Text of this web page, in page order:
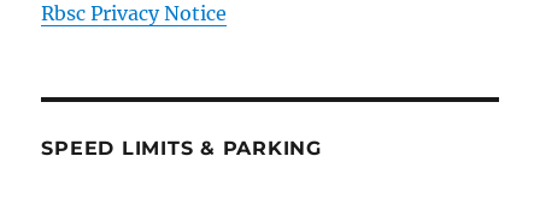
Rbsc Privacy Notice
SPEED LIMITS & PARKING